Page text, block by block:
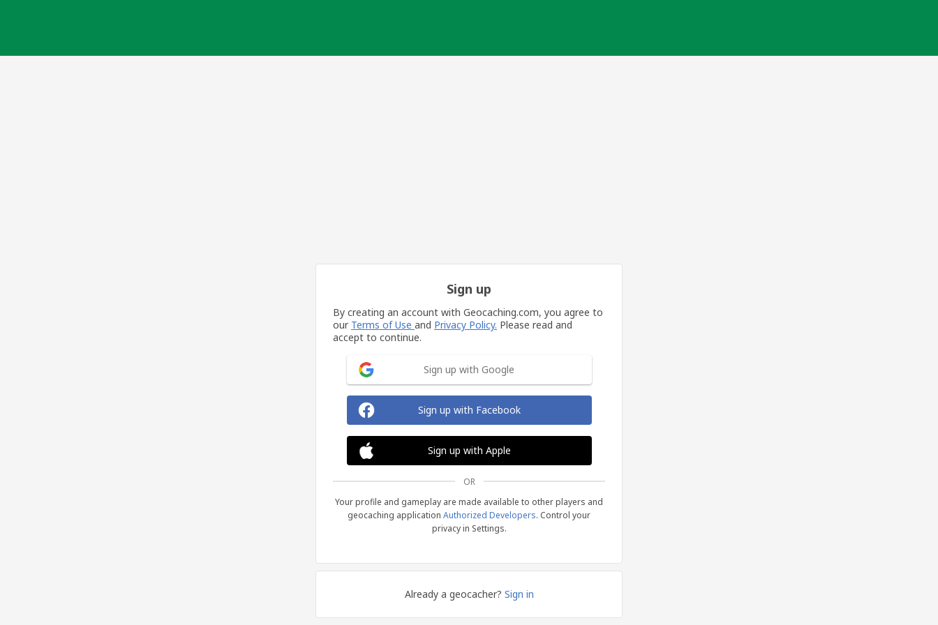
Sign up
By creating an account with Geocaching.com, you agree to
our Terms of Use and Privacy Policy. Please read and
accept to continue.
Sign up with Google
Sign up with Facebook
Sign up with Apple
OR
Your profile and gameplay are made available to other players and
geocaching application Authorized Developers. Control your
privacy in Settings.
Already a geocacher? Sign in